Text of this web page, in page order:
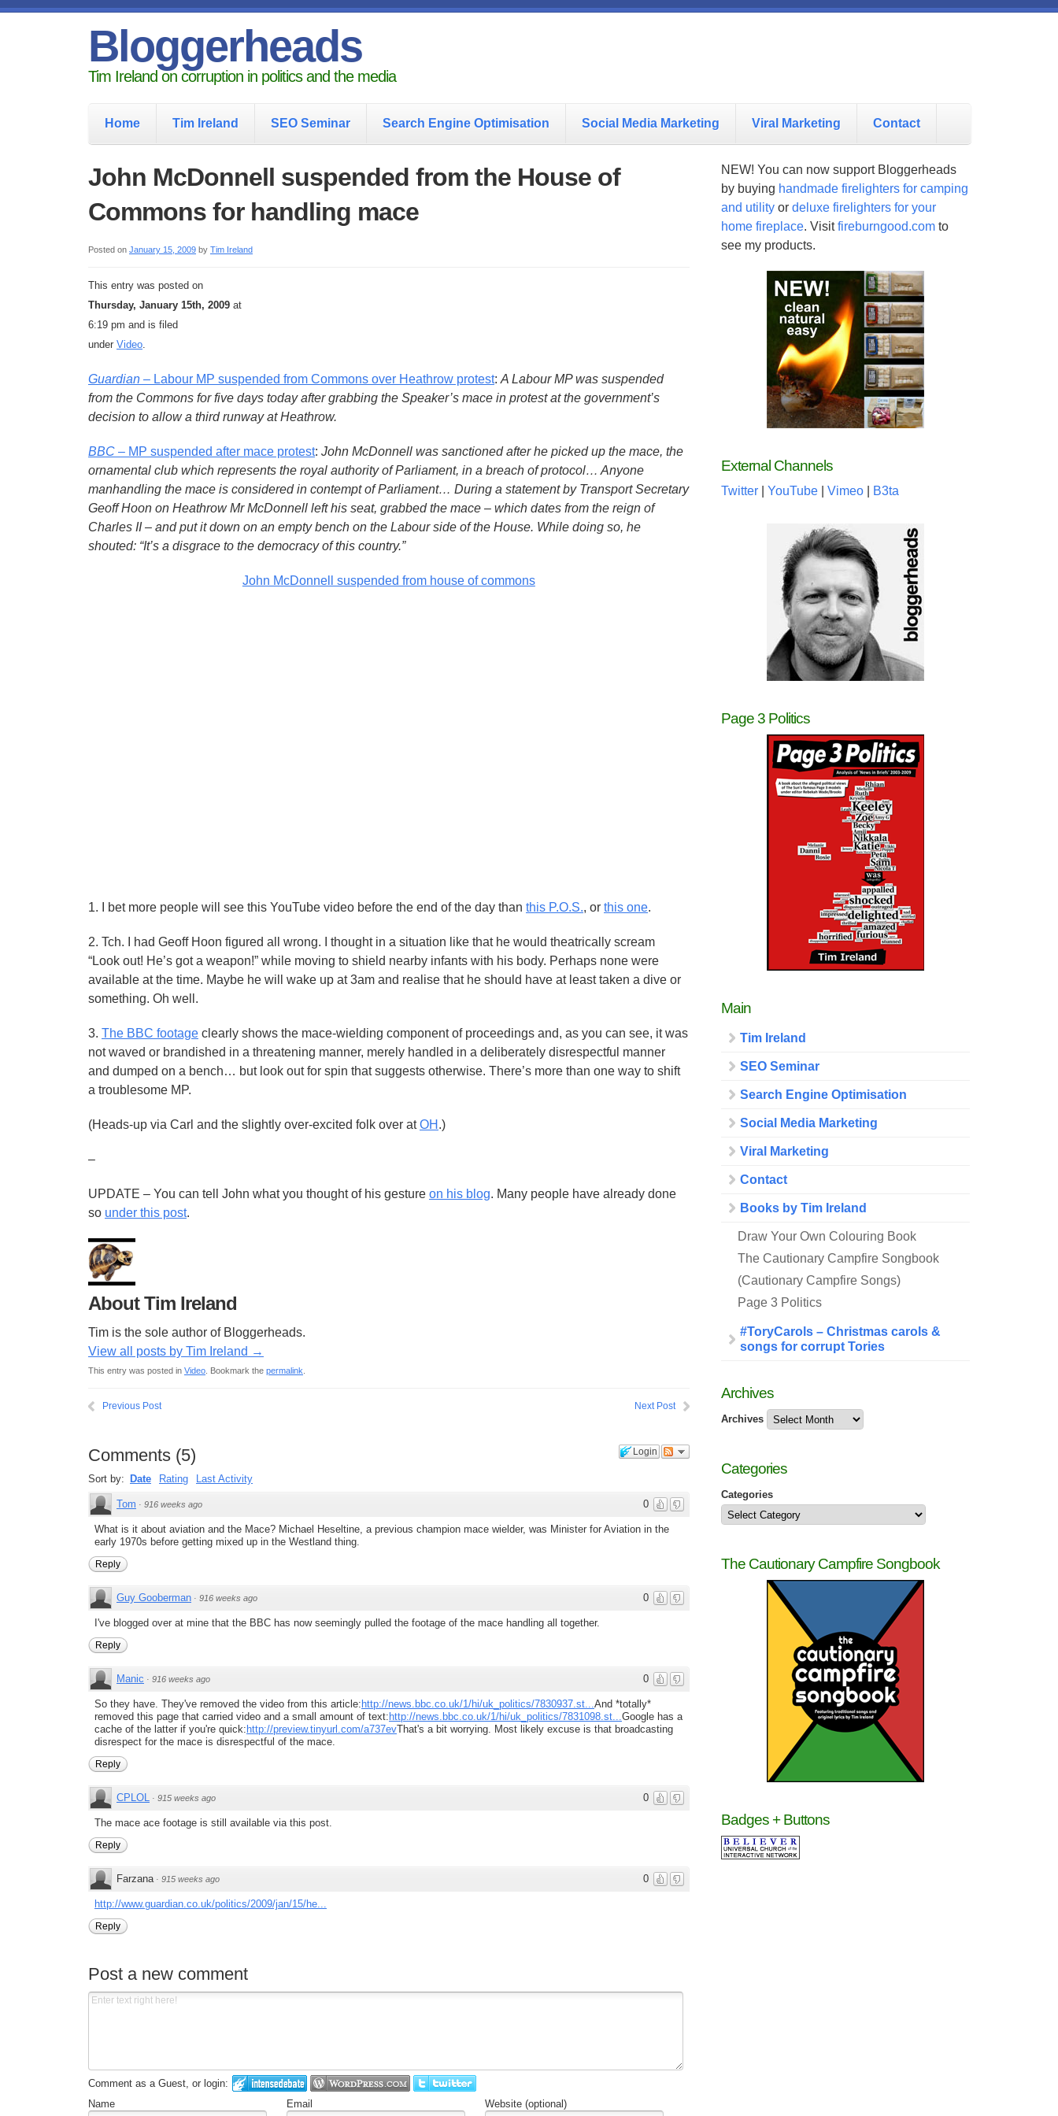
Bloggerheads
Tim Ireland on corruption in politics and the media
Home Tim Ireland SEO Seminar Search Engine Optimisation Social Media Marketing Viral Marketing Contact
John McDonnell suspended from the House of
Commons for handling mace
Posted on January 15, 2009 by Tim Ireland
This entry was posted on
Thursday, January 15th, 2009 at
6:19 pm and is filed
under Video.
Guardian – Labour MP suspended from Commons over Heathrow protest: A Labour MP was suspended
from the Commons for five days today after grabbing the Speaker’s mace in protest at the government’s
decision to allow a third runway at Heathrow.
BBC – MP suspended after mace protest: John McDonnell was sanctioned after he picked up the mace, the
ornamental club which represents the royal authority of Parliament, in a breach of protocol… Anyone
manhandling the mace is considered in contempt of Parliament… During a statement by Transport Secretary
Geoff Hoon on Heathrow Mr McDonnell left his seat, grabbed the mace – which dates from the reign of
Charles II – and put it down on an empty bench on the Labour side of the House. While doing so, he
shouted: “It’s a disgrace to the democracy of this country.”
John McDonnell suspended from house of commons
1. I bet more people will see this YouTube video before the end of the day than this P.O.S., or this one.
2. Tch. I had Geoff Hoon figured all wrong. I thought in a situation like that he would theatrically scream
“Look out! He’s got a weapon!” while moving to shield nearby infants with his body. Perhaps none were
available at the time. Maybe he will wake up at 3am and realise that he should have at least taken a dive or
something. Oh well.
3. The BBC footage clearly shows the mace-wielding component of proceedings and, as you can see, it was
not waved or brandished in a threatening manner, merely handled in a deliberately disrespectful manner
and dumped on a bench… but look out for spin that suggests otherwise. There’s more than one way to shift
a troublesome MP.
(Heads-up via Carl and the slightly over-excited folk over atOH .)
–
UPDATE – You can tell John what you thought of his gesture on his blog. Many people have already done
so under this post.
About Tim Ireland
Tim is the sole author of Bloggerheads.
View all posts by Tim Ireland →
This entry was posted in Video . Bookmark the permalink
Previous Post Next Post
Login
Comments (5)
Sort by: Date Rating Last Activity
0
Tom · 916 weeks ago
What is it about aviation and the Mace? Michael Heseltine, a previous champion mace wielder, was Minister for Aviation in the
early 1970s before getting mixed up in the Westland thing.
Reply
0
Guy Gooberman · 916 weeks ago
I've blogged over at mine that the BBC has now seemingly pulled the footage of the mace handling all together.
Reply
0
Manic · 916 weeks ago
So they have. They've removed the video from this article: http://news.bbc.co.uk/1/hi/uk_politics/7830937.st...And *totally*
removed this page that carried video and a small amount of text: http://news.bbc.co.uk/1/hi/uk_politics/7831098.st...Google has a
cache of the latter if you're quick: http://preview.tinyurl.com/a737evThat's a bit worrying. Most likely excuse is that broadcasting
disrespect for the mace is disrespectful of the mace.
Reply
0
CPLOL · 915 weeks ago
The mace ace footage is still available via this post.
Reply
0
Farzana · 915 weeks ago
http://www.guardian.co.uk/politics/2009/jan/15/he...
Reply
Post a new comment
Comment as a Guest, or login:
Name
Email Website (optional)
NEW! You can now support Bloggerheads
by buying handmade firelighters for camping
and utilityor deluxe firelighters for your
home fireplace. Visitfireburngood.comto
see my products.
External Channels
Twitter| YouTube| Vimeo| B3ta
Page 3 Politics
Main
Tim Ireland
SEO Seminar
Search Engine Optimisation
Social Media Marketing
Viral Marketing
Contact
Books by Tim Ireland
Draw Your Own Colouring Book
The Cautionary Campfire Songbook
(Cautionary Campfire Songs)
Page 3 Politics
#ToryCarols – Christmas carols &
songs for corrupt Tories
Archives
Archives
Categories
Categories
The Cautionary Campfire Songbook
Badges + Buttons